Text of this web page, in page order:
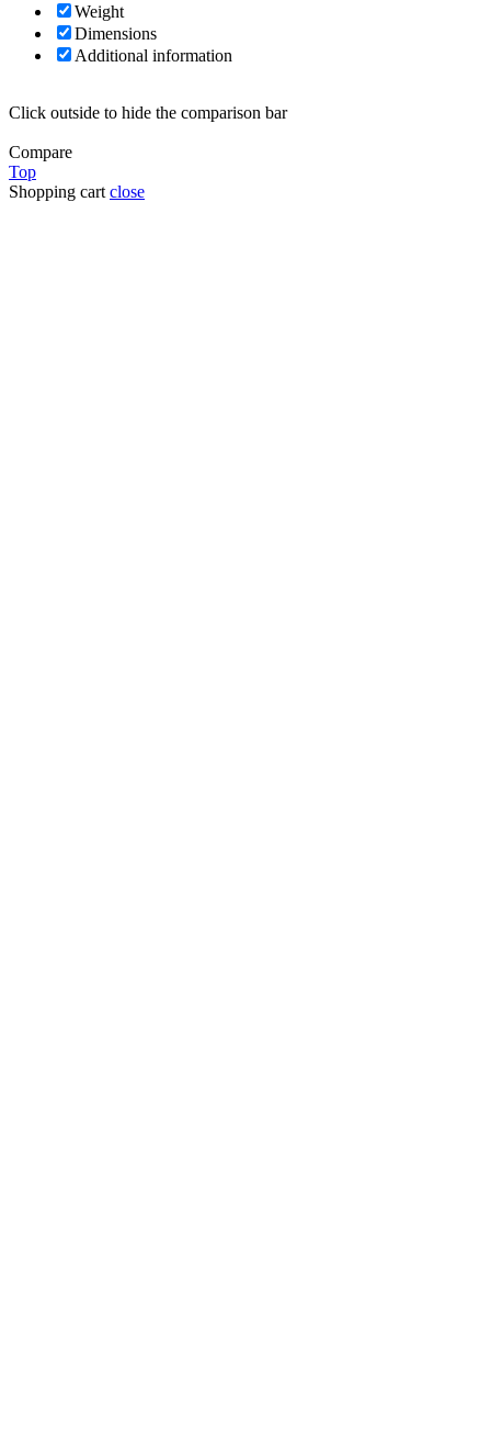
Weight
Dimensions
Additional information
Click outside to hide the comparison bar
Compare
Top
Shopping cart close